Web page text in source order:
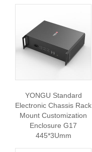
YONGU Standard
Electronic Chassis Rack
Mount Customization
Enclosure G17
445*3Umm